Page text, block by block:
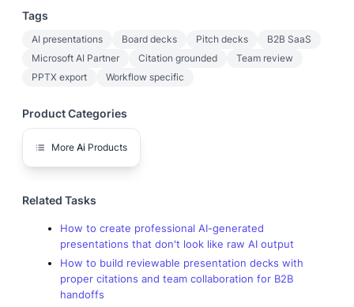
Tags
AI presentations Board decks Pitch decks
B2B SaaS
Microsoft AI Partner
Citation grounded
Team review
PPTX export
Workflow specific
Product Categories
More Ai Products
Related Tasks
How to create professional AI-generated
presentations that don't look like raw AI output
How to build reviewable presentation decks with
proper citations and team collaboration for B2B
handoffs